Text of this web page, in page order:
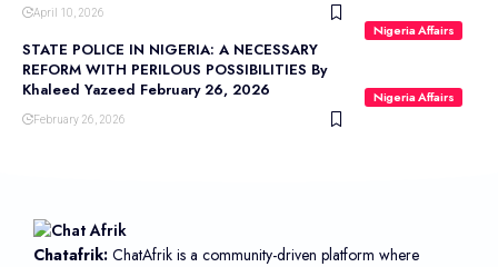
Nigeria Affairs
April 10, 2026
Nigeria Affairs
STATE POLICE IN NIGERIA: A NECESSARY
REFORM WITH PERILOUS POSSIBILITIES By
Khaleed Yazeed February 26, 2026
February 26, 2026
Chatafrik: ChatAfrik is a community-driven platform where